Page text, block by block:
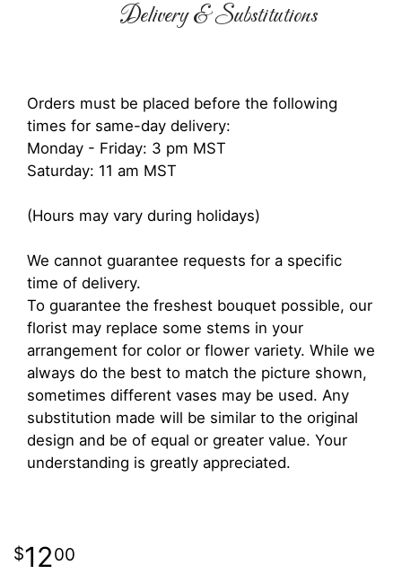
Delivery & Substitutions
Orders must be placed before the following
times for same-day delivery:
Monday - Friday: 3 pm MST
Saturday: 11 am MST
(Hours may vary during holidays)
We cannot guarantee requests for a specific
time of delivery.
To guarantee the freshest bouquet possible, our
florist may replace some stems in your
arrangement for color or flower variety. While we
always do the best to match the picture shown,
sometimes different vases may be used. Any
substitution made will be similar to the original
design and be of equal or greater value. Your
understanding is greatly appreciated.
1200